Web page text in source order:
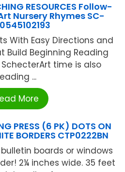
RESOURCES Follow-
Nursery Rhymes SC-
With Easy Directions and
Build Beginning Reading
SchecterArt time is also
...
More
PRESS (6 PK) DOTS ON
BORDERS CTP0222BN
boards or windows
2¼ inches wide. 35 feet